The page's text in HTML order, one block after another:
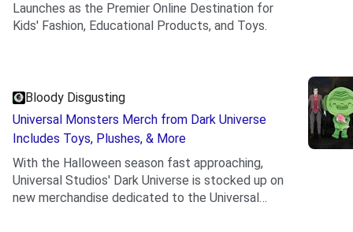
Launches as the Premier Online Destination for
Kids' Fashion, Educational Products, and Toys.
Bloody Disgusting
Universal Monsters Merch from Dark Universe
Includes Toys, Plushes, & More
With the Halloween season fast approaching,
Universal Studios' Dark Universe is stocked up on
new merchandise dedicated to the Universal